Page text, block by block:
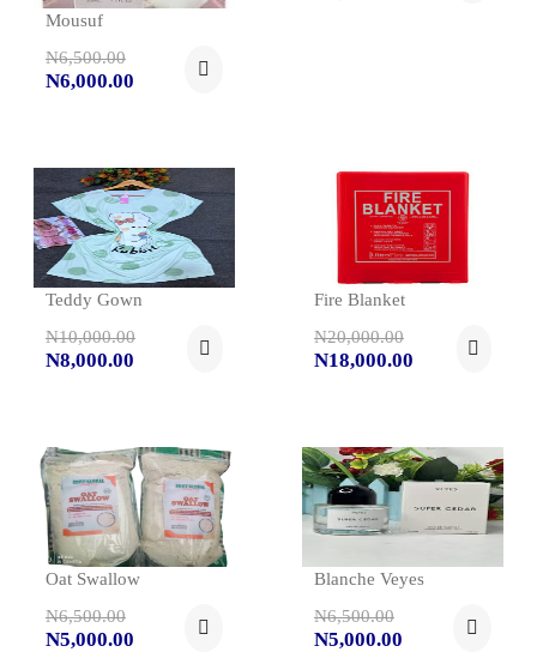
Mousuf
N6,500.00
N6,000.00
Teddy Gown
N10,000.00
N8,000.00
Fire Blanket
N20,000.00
N18,000.00
Oat Swallow
N6,500.00
N5,000.00
Blanche Veyes
N6,500.00
N5,000.00